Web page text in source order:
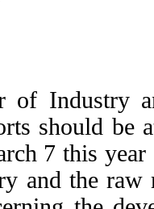
of Industry
should be
7 this
and the raw